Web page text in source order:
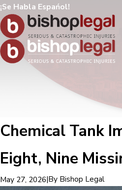
¡Se Habla Espańol!
Chemical Tank
Eight, Nine
May 27, 2026|By Bishop Legal